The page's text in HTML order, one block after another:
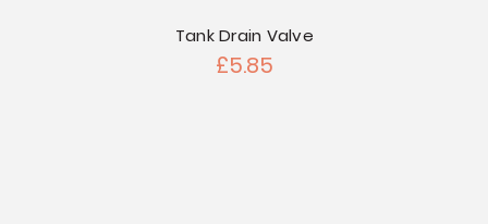
Tank Drain Valve
£5.85